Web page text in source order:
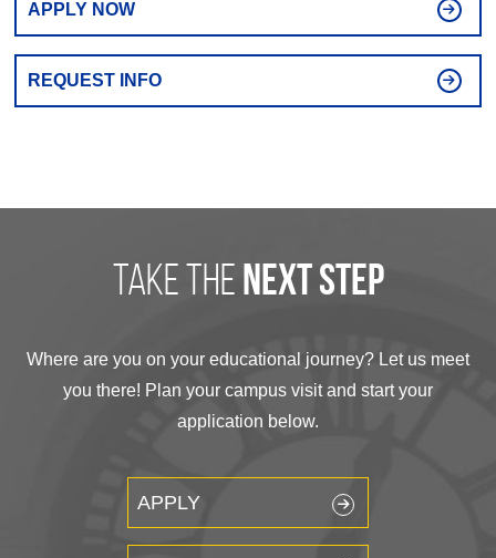
APPLY NOW
REQUEST INFO
take the next step
Where are you on your educational journey? Let us meet
you there! Plan your campus visit and start your
application below.
APPLY